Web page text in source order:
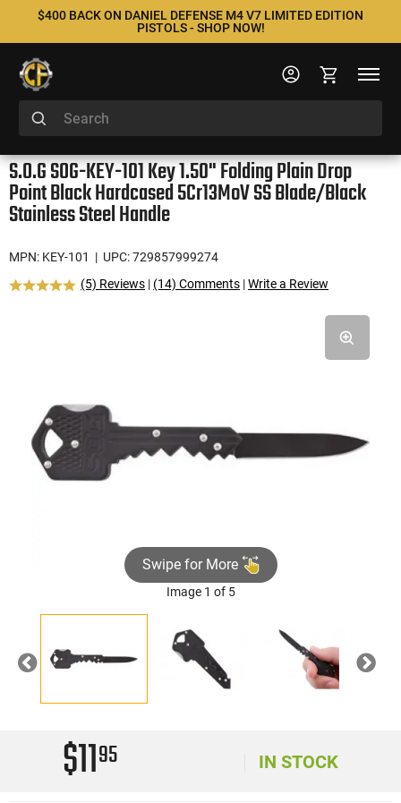
$400 BACK ON DANIEL DEFENSE M4 V7 LIMITED EDITION
PISTOLS - SHOP NOW!
S.O.G SOG-KEY-101 Key 1.50" Folding Plain Drop
Point Black Hardcased 5Cr13MoV SS Blade/Black
Stainless Steel Handle
MPN: KEY-101
| UPC: 729857999274
(5) Reviews | (14) Comments |Write a Review
Swipe for More
Image 1 of 5
Previous Next
$1195 IN STOCK